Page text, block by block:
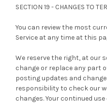
SECTION 19 - CHANGES TO
You can review the most
Service at any time at this
We reserve the right, at our
change or replace any part
posting updates and
responsibility to check our
changes. Your continued